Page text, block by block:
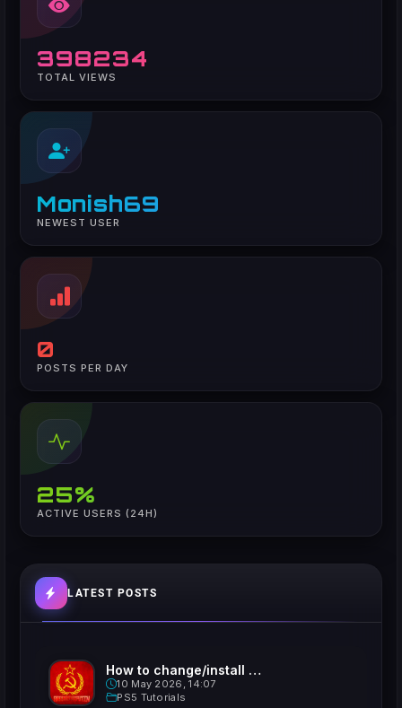
398234
TOTAL VIEWS
Monish69
NEWEST USER
0
POSTS PER DAY
25%
ACTIVE USERS (24H)
LATEST POSTS
How to change/install custom Xavatars on Jailbroken PS5
10 May 2026, 14:07
PS5 Tutorials